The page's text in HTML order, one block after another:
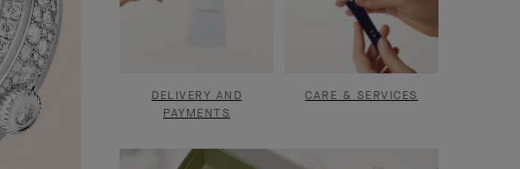
DELIVERY AND
PAYMENTS
CARE & SERVICES